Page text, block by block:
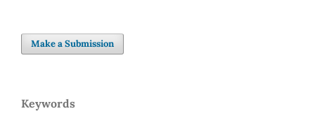
Make a Submission
Keywords